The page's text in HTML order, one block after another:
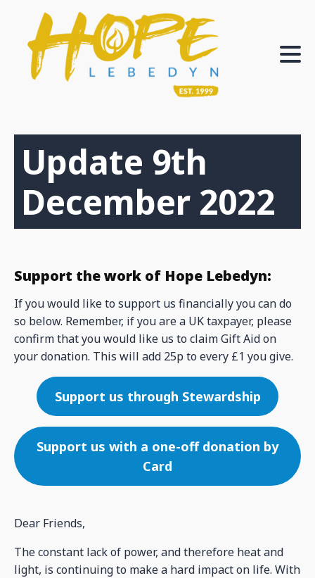
Update 9th
December 2022
Support the work of Hope Lebedyn:
If you would like to support us financially you can do
so below. Remember, if you are a UK taxpayer, please
confirm that you would like us to claim Gift Aid on
your donation. This will add 25p to every £1 you give.
Support us through Stewardship
Support us with a one-off donation by
Card
Dear Friends,
The constant lack of power, and therefore heat and
light, is continuing to make a hard impact on life. With